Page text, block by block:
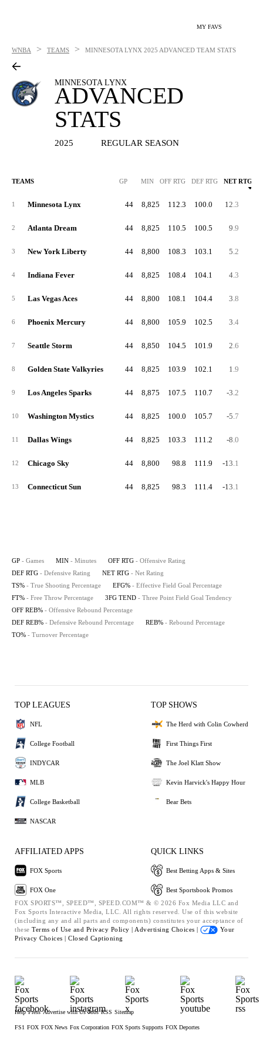
MY FAVS
WNBA > TEAMS > MINNESOTA LYNX 2025 ADVANCED TEAM STATS
MINNESOTA LYNX
ADVANCED
STATS
2025 REGULAR SEASON
TEAMS GP MIN OFF RTG DEF RTG NET RTG
1 Minnesota Lynx 44 8,825 112.3 100.0 12.3
2 Atlanta Dream 44 8,825 110.5 100.5 9.9
3 New York Liberty 44 8,800 108.3 103.1 5.2
4 Indiana Fever 44 8,825 108.4 104.1 4.3
5 Las Vegas Aces 44 8,800 108.1 104.4 3.8
6 Phoenix Mercury 44 8,800 105.9 102.5 3.4
7 Seattle Storm 44 8,850 104.5 101.9 2.6
8 Golden State Valkyries 44 8,825 103.9 102.1 1.9
9 Los Angeles Sparks 44 8,875 107.5 110.7 -3.2
10 Washington Mystics 44 8,825 100.0 105.7 -5.7
11 Dallas Wings 44 8,825 103.3 111.2 -8.0
12 Chicago Sky 44 8,800 98.8 111.9 -13.1
13 Connecticut Sun 44 8,825 98.3 111.4 -13.1
GP - Games MIN - Minutes OFF RTG - Offensive Rating
DEF RTG - Defensive Rating NET RTG - Net Rating
TS% - True Shooting Percentage EFG% - Effective Field Goal Percentage
FT% - Free Throw Percentage 3FG TEND - Three Point Field Goal Tendency
OFF REB% - Offensive Rebound Percentage
DEF REB% - Defensive Rebound Percentage REB% - Rebound Percentage
TO% - Turnover Percentage
TOP LEAGUES
NFL
College Football
INDYCAR
MLB
College Basketball
NASCAR
TOP SHOWS
The Herd with Colin Cowherd
First Things First
The Joel Klatt Show
Kevin Harvick's Happy Hour
Bear Bets
AFFILIATED APPS
FOX Sports
FOX One
QUICK LINKS
Best Betting Apps & Sites
Best Sportsbook Promos
FOX SPORTS™, SPEED™, SPEED.COM™ & © 2026 Fox Media LLC and
Fox Sports Interactive Media, LLC. All rights reserved. Use of this website
(including any and all parts and components) constitutes your acceptance of
these Terms of Use and Privacy Policy | Advertising Choices |
Your
Privacy Choices | Closed Captioning
Help Press Advertise with Us Jobs RSS Sitemap
FS1 FOX FOX News Fox Corporation FOX Sports Supports FOX Deportes